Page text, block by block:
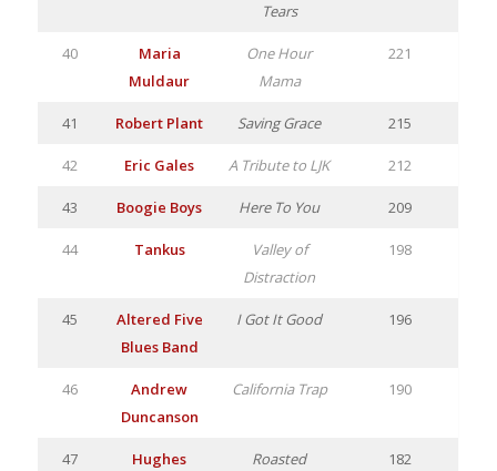
Tears
40
Maria
Muldaur
One Hour
Mama
221
41 Robert Plant Saving Grace 215
42 Eric Gales A Tribute to LJK 212
43 Boogie Boys Here To You 209
44 Tankus
Valley of
Distraction
198
45
Altered Five
Blues Band
I Got It Good 196
46
Andrew
Duncanson
California Trap 190
47 Hughes Roasted 182